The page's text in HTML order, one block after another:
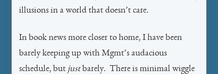
illusions in a world that doesn’t care.
In book news more closer to home, I have been
barely keeping up with Mgmt’s audacious
schedule, but justbarely. There is minimal wiggle